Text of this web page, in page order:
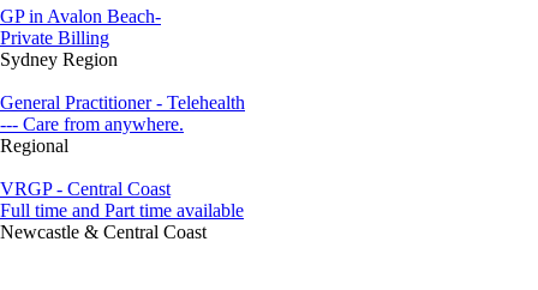
GP in Avalon Beach-
Private Billing
Sydney Region
General Practitioner - Telehealth
--- Care from anywhere.
Regional
VRGP - Central Coast
Full time and Part time available
Newcastle & Central Coast